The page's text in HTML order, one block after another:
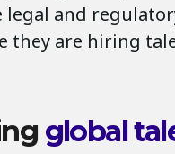
legal and
they are hiring
global